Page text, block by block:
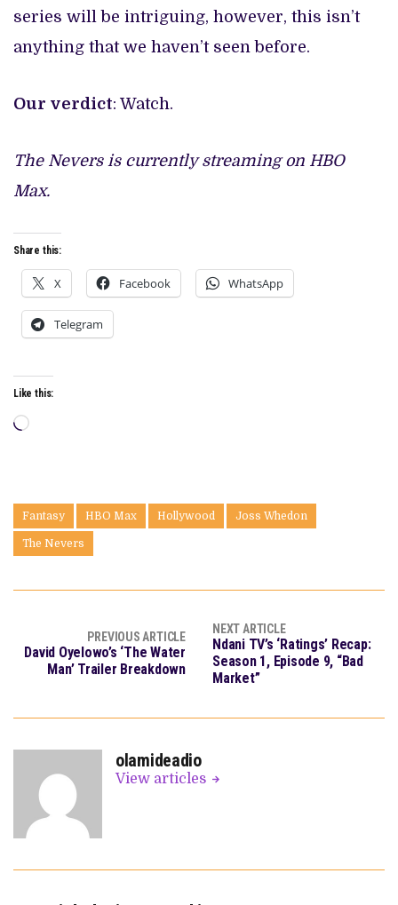
series will be intriguing, however, this isn’t
anything that we haven’t seen before.
Our verdict: Watch.
The Nevers is currently streaming on HBO
Max.
Share this:
X Facebook WhatsApp
Telegram
Like this:
Loading…
Fantasy HBO Max Hollywood Joss Whedon
The Nevers
PREVIOUS ARTICLE
David Oyelowo’s ‘The Water
Man’ Trailer Breakdown
NEXT ARTICLE
Ndani TV’s ‘Ratings’ Recap:
Season 1, Episode 9, “Bad
Market”
olamideadio
View articles